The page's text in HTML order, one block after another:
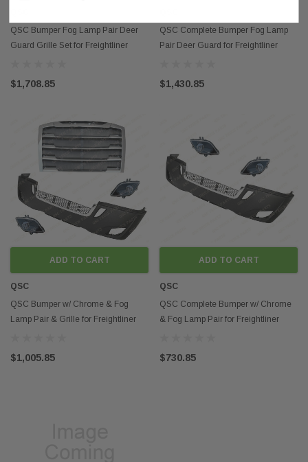
QSC Bumper Fog Lamp Pair Deer
Guard Grille Set for Freightliner
$1,708.85
QSC Complete Bumper Fog Lamp
Pair Deer Guard for Freightliner
$1,430.85
ADD TO CART
QSC
QSC Bumper w/ Chrome & Fog
Lamp Pair & Grille for Freightliner
$1,005.85
ADD TO CART
QSC
QSC Complete Bumper w/ Chrome
& Fog Lamp Pair for Freightliner
$730.85